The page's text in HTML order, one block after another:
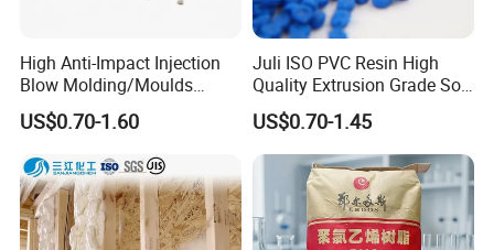
High Anti-Impact Injection
Blow Molding/Moulds
Transparent Virgin Granules
Resin Recycled Engineering
Plastic Raw Material PP for
Injection and Film Product
US$0.70-1.60
Juli ISO PVC Resin High
Quality Extrusion Grade Soft
PVC Compound Granules
for Wires and Cables
US$0.70-1.45